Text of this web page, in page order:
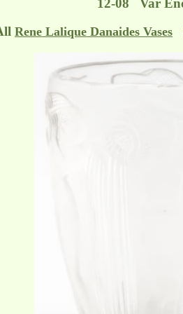
12-08 Var
Rene Lalique Danaides Vases